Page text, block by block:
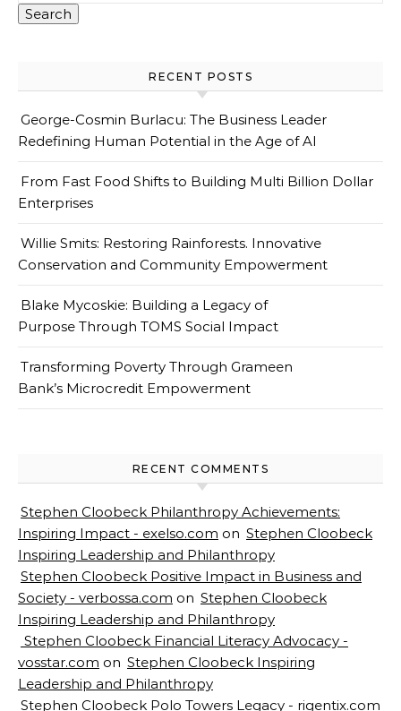
Search
RECENT POSTS
George-Cosmin Burlacu: The Business Leader
Redefining Human Potential in the Age of AI
From Fast Food Shifts to Building Multi Billion Dollar
Enterprises
Willie Smits: Restoring Rainforests. Innovative
Conservation and Community Empowerment
Blake Mycoskie: Building a Legacy of
Purpose Through TOMS Social Impact
Transforming Poverty Through Grameen
Bank’s Microcredit Empowerment
RECENT COMMENTS
Stephen Cloobeck Philanthropy Achievements:
Inspiring Impact - exelso.com on Stephen Cloobeck
Inspiring Leadership and Philanthropy
Stephen Cloobeck Positive Impact in Business and
Society - verbossa.com on Stephen Cloobeck
Inspiring Leadership and Philanthropy
Stephen Cloobeck Financial Literacy Advocacy -
vosstar.com on Stephen Cloobeck Inspiring
Leadership and Philanthropy
Stephen Cloobeck Polo Towers Legacy - rigentix.com